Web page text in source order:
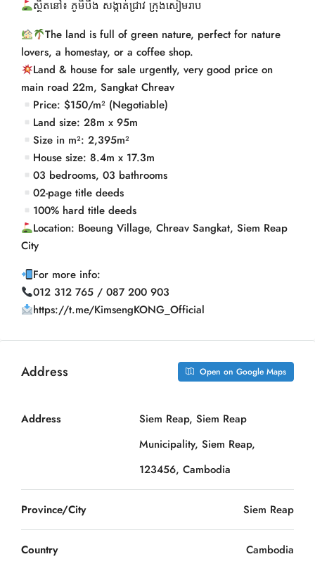
ស្ថិតនៅ៖ ភូមិបឹង សង្កាត់ជ្រាវ ក្រុងសៀមរាប
The land is full of green nature, perfect for nature
lovers, a homestay, or a coffee shop.
Land & house for sale urgently, very good price on
main road 22m, Sangkat Chreav
Price: $150/m² (Negotiable)
Land size: 28m x 95m
Size in m²: 2,395m²
House size: 8.4m x 17.3m
03 bedrooms, 03 bathrooms
02-page title deeds
100% hard title deeds
Location: Boeung Village, Chreav Sangkat, Siem Reap
City
For more info:
012 312 765 / 087 200 903
https://t.me/KimsengKONG_Official
Address Open on Google Maps
Address
Siem Reap, Siem Reap
Municipality, Siem Reap,
123456, Cambodia
Province/City Siem Reap
Country Cambodia